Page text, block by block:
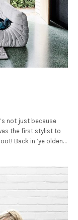
not just because
the first stylist to
Back in ‘ye olden…